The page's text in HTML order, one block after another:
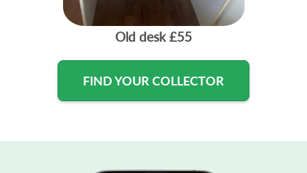
Old desk£55
FIND YOUR COLLECTOR